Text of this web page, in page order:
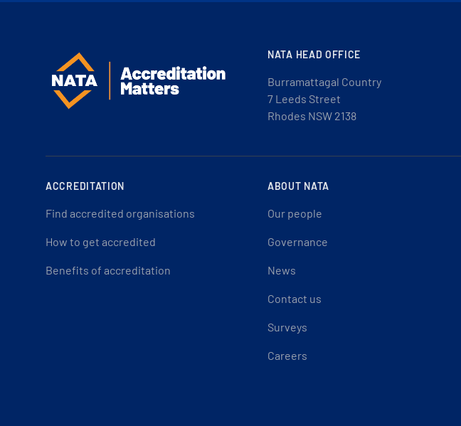
NATA HEAD OFFICE
Burramattagal Country
7 Leeds Street
Rhodes NSW 2138
ACCREDITATION
Find accredited organisations
How to get accredited
Benefits of accreditation
ABOUT NATA
Our people
Governance
News
Contact us
Surveys
Careers